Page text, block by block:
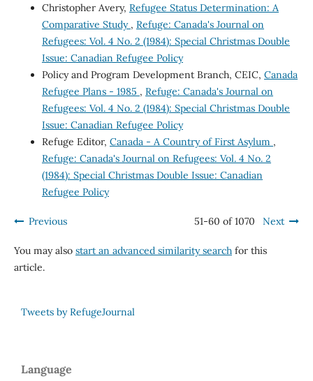
Christopher Avery, Refugee Status Determination: A
Comparative Study , Refuge: Canada's Journal on
Refugees: Vol. 4 No. 2 (1984): Special Christmas Double
Issue: Canadian Refugee Policy
Policy and Program Development Branch, CEIC, Canada
Refugee Plans - 1985 , Refuge: Canada's Journal on
Refugees: Vol. 4 No. 2 (1984): Special Christmas Double
Issue: Canadian Refugee Policy
Refuge Editor, Canada - A Country of First Asylum ,
Refuge: Canada's Journal on Refugees: Vol. 4 No. 2
(1984): Special Christmas Double Issue: Canadian
Refugee Policy
Previous 51-60 of 1070 Next
You may also start an advanced similarity searchfor this
article.
Tweets by RefugeJournal
Language